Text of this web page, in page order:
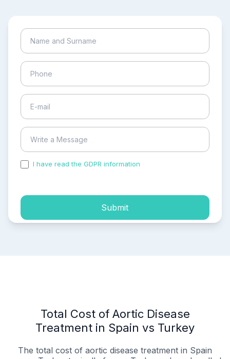
I have read the GDPR information
Submit
Total Cost of Aortic Disease
Treatment in Spain vs Turkey
The total cost of aortic disease treatment in Spain